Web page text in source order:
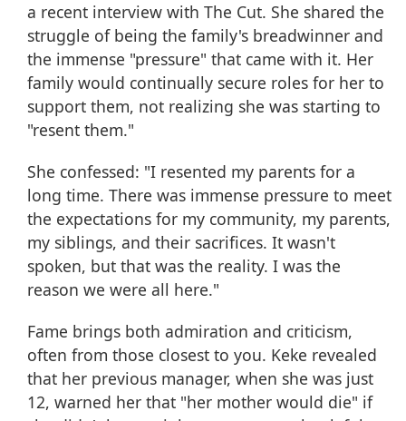
a recent interview with The Cut. She shared the
struggle of being the family's breadwinner and
the immense "pressure" that came with it. Her
family would continually secure roles for her to
support them, not realizing she was starting to
"resent them."
She confessed: "I resented my parents for a
long time. There was immense pressure to meet
the expectations for my community, my parents,
my siblings, and their sacrifices. It wasn't
spoken, but that was the reality. I was the
reason we were all here."
Fame brings both admiration and criticism,
often from those closest to you. Keke revealed
that her previous manager, when she was just
12, warned her that "her mother would die" if